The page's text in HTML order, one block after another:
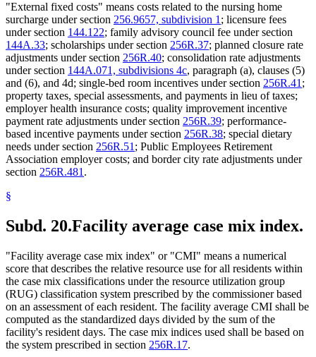
"External fixed costs" means costs related to the nursing home
surcharge under section 256.9657, subdivision 1 ; licensure fees
under section 144.122; family advisory council fee under section
144A.33; scholarships under section 256R.37; planned closure rate
adjustments under section 256R.40; consolidation rate adjustments
under section 144A.071, subdivisions 4c, paragraph (a), clauses (5)
and (6), and 4d; single-bed room incentives under section 256R.41 ;
property taxes, special assessments, and payments in lieu of taxes;
employer health insurance costs; quality improvement incentive
payment rate adjustments under section 256R.39; performance-
based incentive payments under section 256R.38; special dietary
needs under section 256R.51 ; Public Employees Retirement
Association employer costs; and border city rate adjustments under
section 256R.481 .
§
Subd. 20.Facility average case mix index.
"Facility average case mix index" or "CMI" means a numerical
score that describes the relative resource use for all residents within
the case mix classifications under the resource utilization group
(RUG) classification system prescribed by the commissioner based
on an assessment of each resident. The facility average CMI shall be
computed as the standardized days divided by the sum of the
facility's resident days. The case mix indices used shall be based on
the system prescribed in section 256R.17.